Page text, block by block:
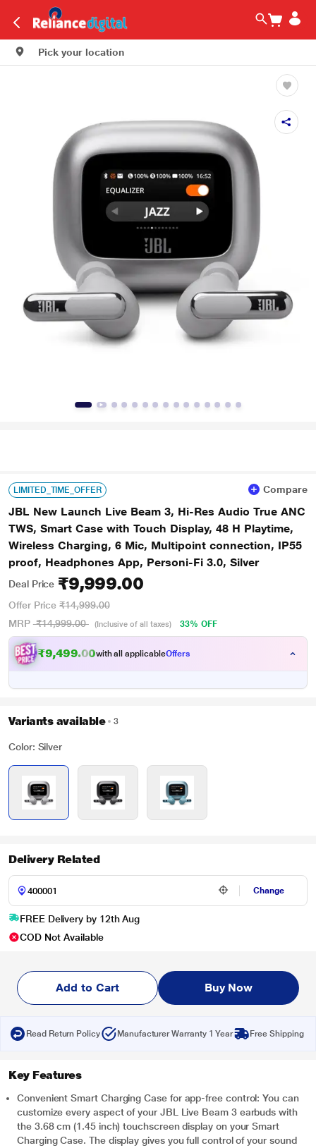
Pick your location
LIMITED_TIME_OFFER Compare
JBL New Launch Live Beam 3, Hi-Res Audio True ANC
TWS, Smart Case with Touch Display, 48 H Playtime,
Wireless Charging, 6 Mic, Multipoint connection, IP55
proof, Headphones App, Personi-Fi 3.0, Silver
Deal Price ₹9,999.00
Offer Price ₹14,999.00
MRP ₹14,999.00 (Inclusive of all taxes) 33% OFF
₹9,499.00with all applicableOffers
Variants available 3
Color: Silver
Delivery Related
Change
FREE Delivery by 12th Aug
COD Not Available
Add to Cart Buy Now
Read Return Policy Manufacturer Warranty 1 Year Free Shipping
Key Features
Convenient Smart Charging Case for app-free control: You can
customize every aspect of your JBL Live Beam 3 earbuds with
the 3.68 cm (1.45 inch) touchscreen display on your Smart
Charging Case. The display gives you full control of your sound